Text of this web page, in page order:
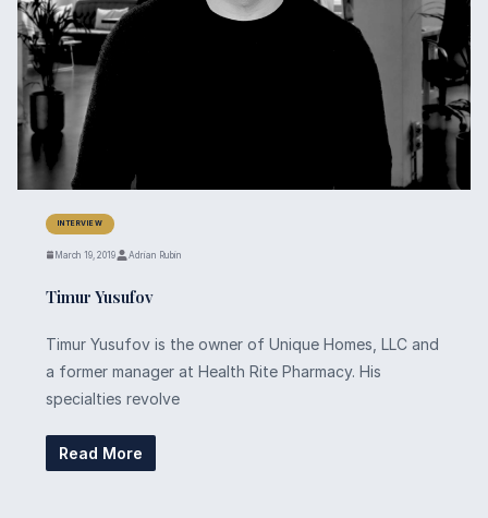
INTERVIEW
March 19, 2019 Adrian Rubin
Timur Yusufov
Timur Yusufov is the owner of Unique Homes, LLC and
a former manager at Health Rite Pharmacy. His
specialties revolve
Read More